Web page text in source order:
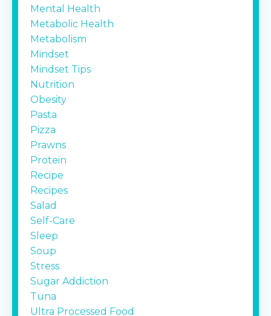
Mental Health
Metabolic Health
Metabolism
Mindset
Mindset Tips
Nutrition
Obesity
Pasta
Pizza
Prawns
Protein
Recipe
Recipes
Salad
Self-Care
Sleep
Soup
Stress
Sugar Addiction
Tuna
Ultra Processed Food